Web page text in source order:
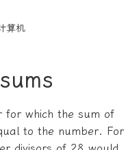
算机
for which the sum of
to the number. For